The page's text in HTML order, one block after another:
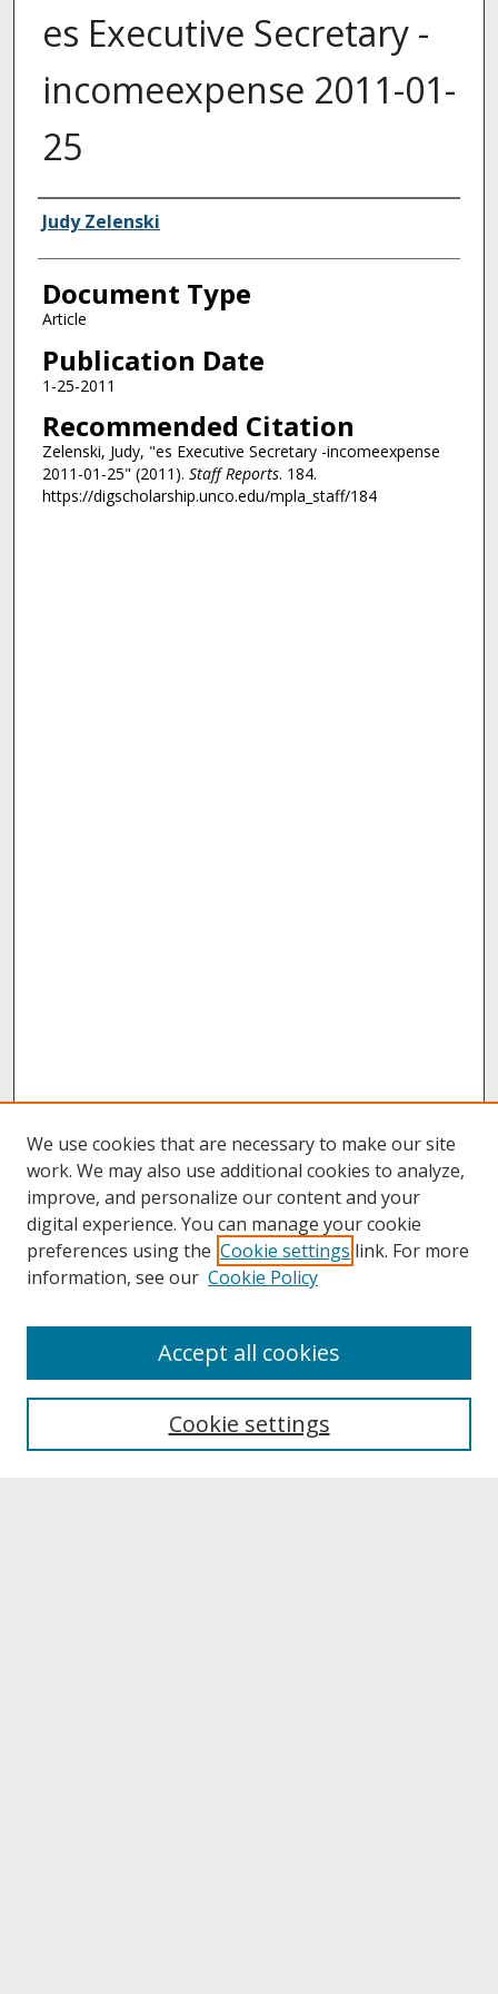
es Executive Secretary -
incomeexpense 2011-01-
25
Authors
Judy Zelenski
Document Type
Article
Publication Date
1-25-2011
Recommended Citation
Zelenski, Judy, "es Executive Secretary -incomeexpense
2011-01-25" (2011). Staff Reports. 184.
https://digscholarship.unco.edu/mpla_staff/184
About UNCOpen
Archives & Special Collections
We use cookies that are necessary to make our site
work. We may also use additional cookies to analyze,
improve, and personalize our content and your
digital experience. You can manage your cookie
preferences using the Cookie settings link. For more
information, see our Cookie Policy
Cookie settings
Accept all cookies